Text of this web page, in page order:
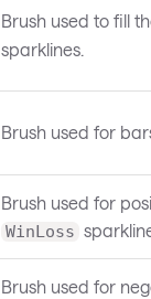
Brush used to fill
sparklines.
Brush used for
Brush used for
WinLoss
Brush used for